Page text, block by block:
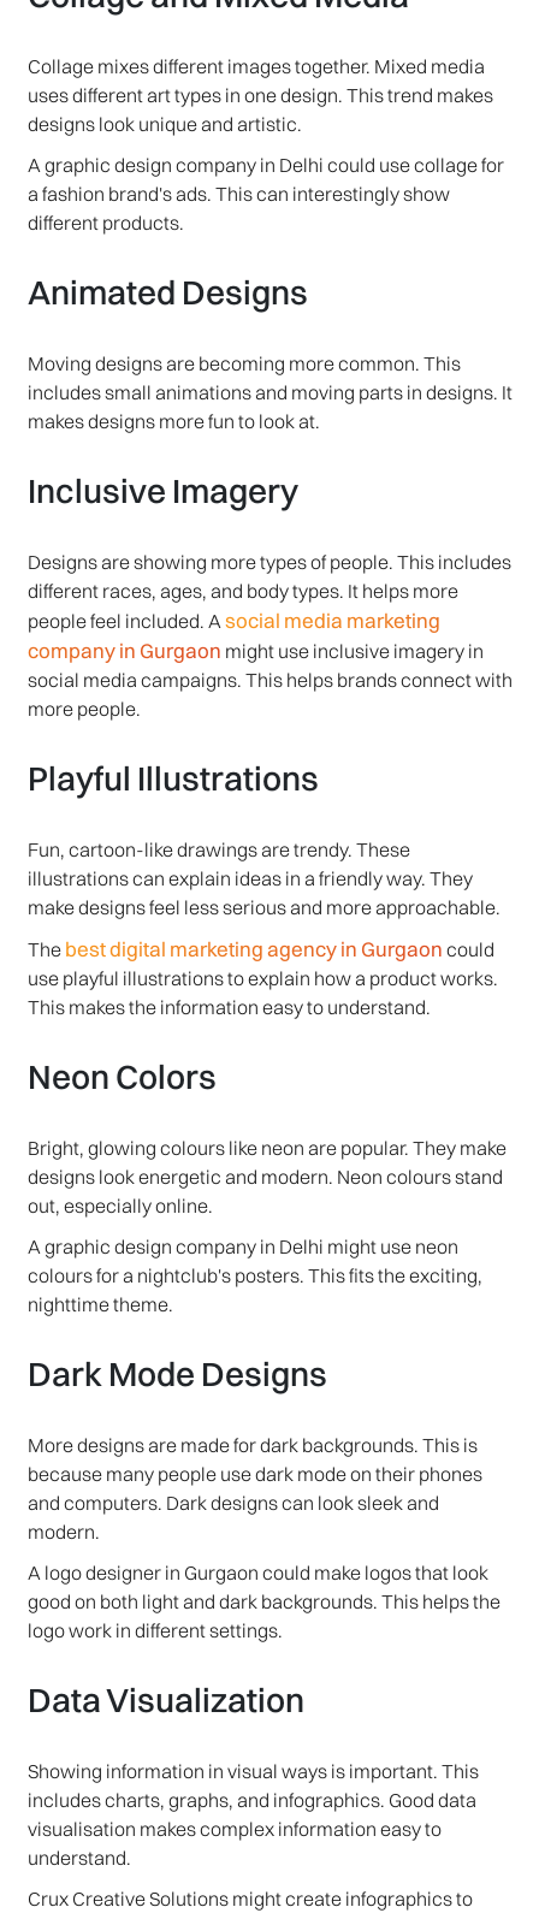
Collage mixes different images together. Mixed media
uses different art types in one design. This trend makes
designs look unique and artistic.
A graphic design company in Delhi could use collage for
a fashion brand's ads. This can interestingly show
different products.
Animated Designs
Moving designs are becoming more common. This
includes small animations and moving parts in designs. It
makes designs more fun to look at.
Inclusive Imagery
Designs are showing more types of people. This includes
different races, ages, and body types. It helps more
people feel included. Asocial media marketing
company in Gurgaon might use inclusive imagery in
social media campaigns. This helps brands connect with
more people.
Playful Illustrations
Fun, cartoon-like drawings are trendy. These
illustrations can explain ideas in a friendly way. They
make designs feel less serious and more approachable.
The best digital marketing agency in Gurgaon could
use playful illustrations to explain how a product works.
This makes the information easy to understand.
Neon Colors
Bright, glowing colours like neon are popular. They make
designs look energetic and modern. Neon colours stand
out, especially online.
A graphic design company in Delhi might use neon
colours for a nightclub's posters. This fits the exciting,
nighttime theme.
Dark Mode Designs
More designs are made for dark backgrounds. This is
because many people use dark mode on their phones
and computers. Dark designs can look sleek and
modern.
A logo designer in Gurgaon could make logos that look
good on both light and dark backgrounds. This helps the
logo work in different settings.
Data Visualization
Showing information in visual ways is important. This
includes charts, graphs, and infographics. Good data
visualisation makes complex information easy to
understand.
Crux Creative Solutions might create infographics to